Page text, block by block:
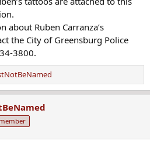
Ruben Carranza’s
the City of Greensburg Police
3800.